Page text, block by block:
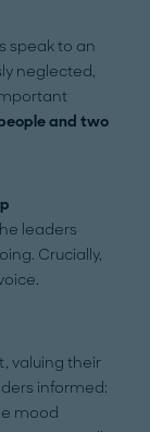
speak to an
neglected,
and two
leaders
Crucially,
valuing their
informed:
mood